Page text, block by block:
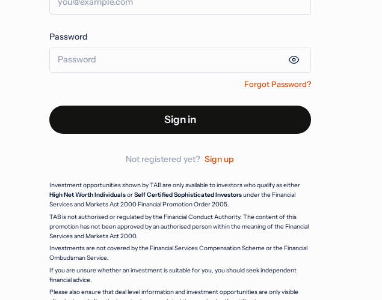
Password
Forgot Password?
Sign in
Not registered yet? Sign up
Investment opportunities shown by TAB are only available to investors who qualify as either
High Net Worth IndividualsorSelf Certified Sophisticated Investorsunder the Financial
Services and Markets Act 2000 Financial Promotion Order 2005.
TAB is not authorised or regulated by the Financial Conduct Authority. The content of this
promotion has not been approved by an authorised person within the meaning of the Financial
Services and Markets Act 2000.
Investments are not covered by the Financial Services Compensation Scheme or the Financial
Ombudsman Service.
If you are unsure whether an investment is suitable for you, you should seek independent
financial advice.
Please also ensure that deal level information and investment opportunities are only visible